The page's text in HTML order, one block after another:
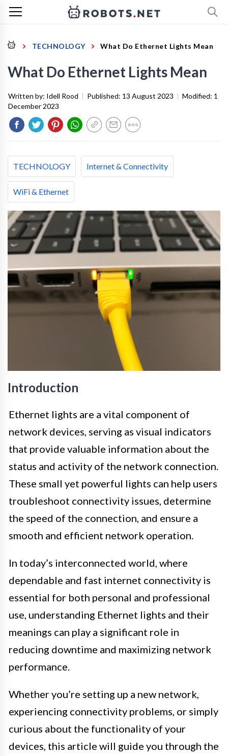
TECHNOLOGY What Do Ethernet Lights Mean
What Do Ethernet Lights Mean
Written by: Idell Rood | Published: 13 August 2023 | Modified: 1
December 2023
TECHNOLOGY Internet & Connectivity
WiFi & Ethernet
Introduction
Ethernet lights are a vital component of
network devices, serving as visual indicators
that provide valuable information about the
status and activity of the network connection.
These small yet powerful lights can help users
troubleshoot connectivity issues, determine
the speed of the connection, and ensure a
smooth and efficient network operation.
In today’s interconnected world, where
dependable and fast internet connectivity is
essential for both personal and professional
use, understanding Ethernet lights and their
meanings can play a significant role in
reducing downtime and maximizing network
performance.
Whether you’re setting up a new network,
experiencing connectivity problems, or simply
curious about the functionality of your
devices, this article will guide you through the